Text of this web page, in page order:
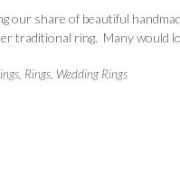
our share of beautiful
traditional ring. Many would
Rings Wedding Rings